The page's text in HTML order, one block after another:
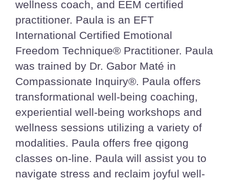
wellness coach, and EEM certified
practitioner. Paula is an EFT
International Certified Emotional
Freedom Technique® Practitioner. Paula
was trained by Dr. Gabor Maté in
Compassionate Inquiry®. Paula offers
transformational well-being coaching,
experiential well-being workshops and
wellness sessions utilizing a variety of
modalities. Paula offers free qigong
classes on-line. Paula will assist you to
navigate stress and reclaim joyful well-